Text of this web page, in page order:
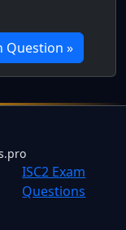
Question »
ISC2 Exam
Questions